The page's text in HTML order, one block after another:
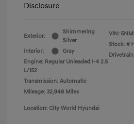
Disclosure
Exterior:
Shimmering
Silver
Interior:
Gray
Engine: Regular Unleaded I-4 2.5
L/152
Transmission: Automatic
Mileage: 32,948 Miles
VIN:
Stock: #
Location: City World Hyundai